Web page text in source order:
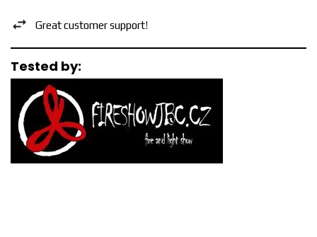
Great customer support!
Tested by: